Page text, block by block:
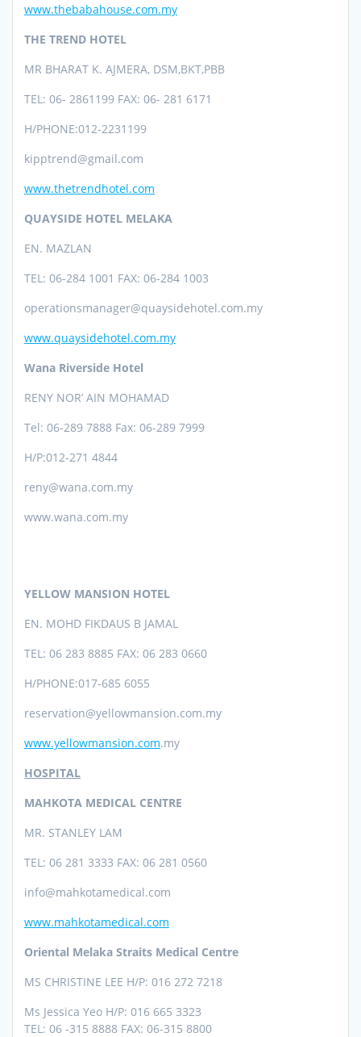
www.thebabahouse.com.my
THE TREND HOTEL
MR BHARAT K. AJMERA, DSM,BKT,PBB
TEL: 06- 2861199 FAX: 06- 281 6171
H/PHONE:012-2231199
kipptrend@gmail.com
www.thetrendhotel.com
QUAYSIDE HOTEL MELAKA
EN. MAZLAN
TEL: 06-284 1001 FAX: 06-284 1003
operationsmanager@quaysidehotel.com.my
www.quaysidehotel.com.my
Wana Riverside Hotel
RENY NOR’ AIN MOHAMAD
Tel: 06-289 7888 Fax: 06-289 7999
H/P:012-271 4844
reny@wana.com.my
www.wana.com.my
YELLOW MANSION HOTEL
EN. MOHD FIKDAUS B JAMAL
TEL: 06 283 8885 FAX: 06 283 0660
H/PHONE:017-685 6055
reservation@yellowmansion.com.my
www.yellowmansion.com.my
HOSPITAL
MAHKOTA MEDICAL CENTRE
MR. STANLEY LAM
TEL: 06 281 3333 FAX: 06 281 0560
info@mahkotamedical.com
www.mahkotamedical.com
Oriental Melaka Straits Medical Centre
MS CHRISTINE LEE H/P: 016 272 7218
Ms Jessica Yeo H/P: 016 665 3323
TEL: 06 -315 8888 FAX: 06-315 8800